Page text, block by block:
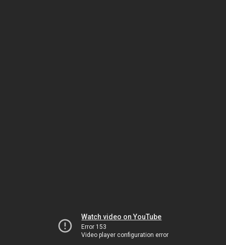
Watch video on YouTube
Error 153
Video player configuration error